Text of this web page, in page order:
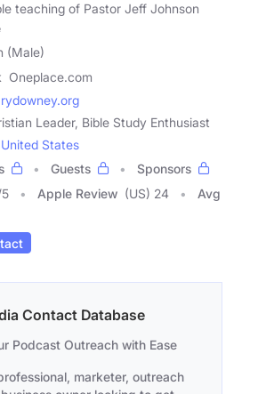
teaching of Pastor Jeff Johnson
(Male)
Oneplace.com
Leader, Bible Study Enthusiast
United States
Guests
Sponsors
5 Apple Review (US) 24
Avg
Contact Database
Podcast Outreach with Ease
marketer, outreach